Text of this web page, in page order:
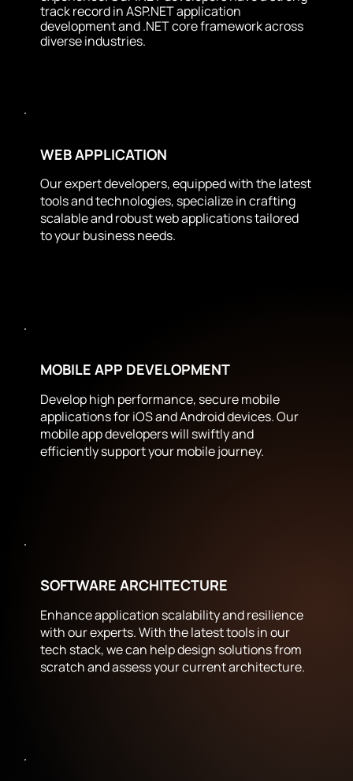
track record in ASP.NET application
development and .NET core framework across
diverse industries.
WEB APPLICATION
Our expert developers, equipped with the latest
tools and technologies, specialize in crafting
scalable and robust web applications tailored
to your business needs.
MOBILE APP DEVELOPMENT
Develop high performance, secure mobile
applications for iOS and Android devices. Our
mobile app developers will swiftly and
efficiently support your mobile journey.
SOFTWARE ARCHITECTURE
Enhance application scalability and resilience
with our experts. With the latest tools in our
tech stack, we can help design solutions from
scratch and assess your current architecture.